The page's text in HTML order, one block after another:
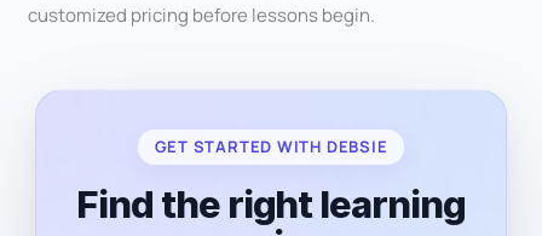
customized pricing before lessons begin.
GET STARTED WITH DEBSIE
Find the right learning